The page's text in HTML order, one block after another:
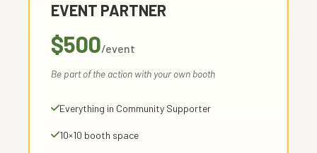
EVENT PARTNER
$500/event
Be part of the action with your own booth
Everything in Community Supporter
10×10 booth space